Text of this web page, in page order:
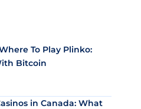
To Play Plinko:
Bitcoin
in Canada: What